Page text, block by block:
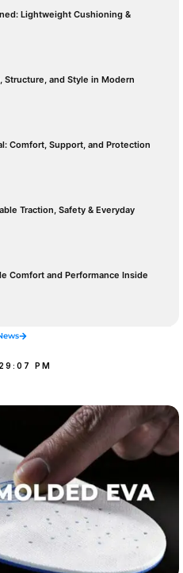
Lightweight Cushioning &
Structure, and Style in Modern
Comfort, Support, and Protection
Traction, Safety & Everyday
Comfort and Performance Inside
PM